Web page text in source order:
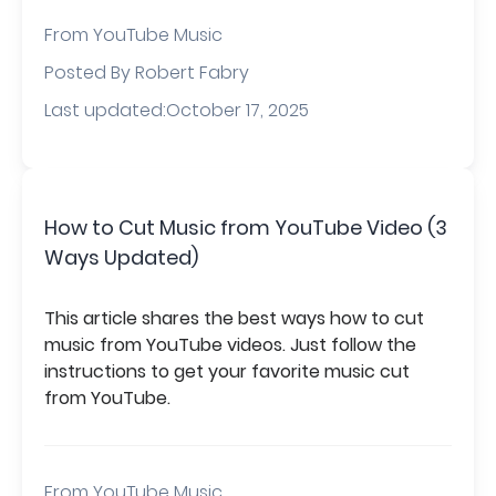
From YouTube Music
Posted By Robert Fabry
Last updated:October 17, 2025
How to Cut Music from YouTube Video (3
Ways Updated)
This article shares the best ways how to cut
music from YouTube videos. Just follow the
instructions to get your favorite music cut
from YouTube.